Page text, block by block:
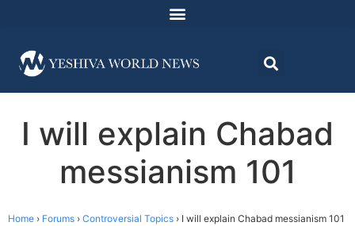
I will explain Chabad
messianism 101
Home › Forums › Controversial Topics › I will explain Chabad messianism 101